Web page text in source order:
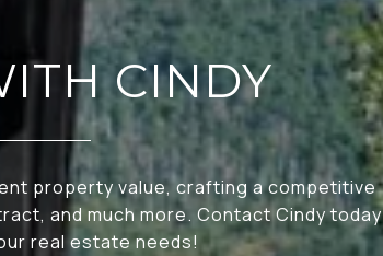
CINDY
property value, crafting a competitive
and much more. Contact Cindy today
real estate needs!